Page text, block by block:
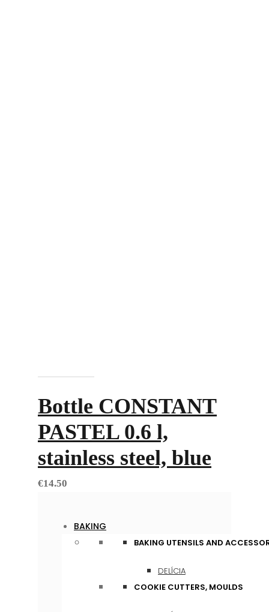
Bottle CONSTANT
PASTEL 0.6 l,
stainless steel, blue
€14.50
BAKING
BAKING UTENSILS AND
DELÍCIA
COOKIE CUTTERS, MOULDS